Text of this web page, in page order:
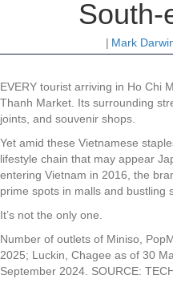
South-
| Mark
EVERY tourist arriving in Ho Chi
Thanh Market. Its surrounding
joints, and souvenir shops.
Yet amid these Vietnamese
lifestyle chain that may appear
entering Vietnam in 2016, the
prime spots in malls and bustling
It’s not the only one.
Number of outlets of Miniso,
2025; Luckin, Chagee as of 30
September 2024. SOURCE: